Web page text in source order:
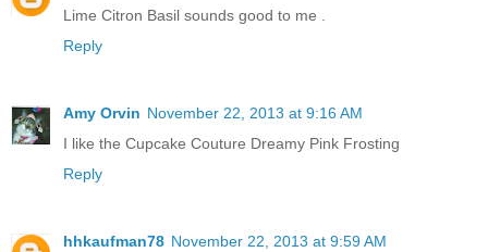
Lime Citron Basil sounds good to me .
Reply
Amy Orvin November 22, 2013 at 9:16 AM
I like the Cupcake Couture Dreamy Pink Frosting
Reply
hhkaufman78 November 22, 2013 at 9:59 AM